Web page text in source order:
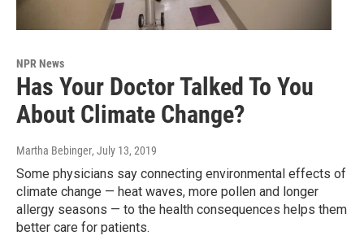
NPR News
Has Your Doctor Talked To You
About Climate Change?
Martha Bebinger, July 13, 2019
Some physicians say connecting environmental effects of
climate change — heat waves, more pollen and longer
allergy seasons — to the health consequences helps them
better care for patients.